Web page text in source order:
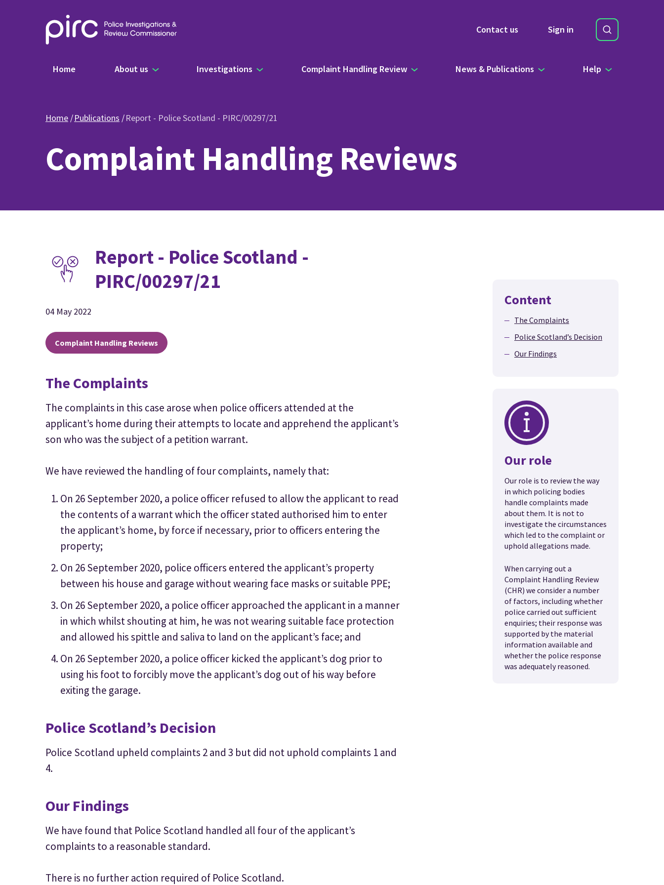
Contact us Sign in
Site Search
Search
Main navigation
Home About us Investigations Complaint Handling Review News & Publications Help
Home Publications Report - Police Scotland - PIRC/00297/21
Complaint Handling Reviews
Report - Police Scotland -
PIRC/00297/21
04 May 2022
Complaint Handling Reviews
The Complaints
The complaints in this case arose when police officers attended at the
applicant’s home during their attempts to locate and apprehend the applicant’s
son who was the subject of a petition warrant.
We have reviewed the handling of four complaints, namely that:
On 26 September 2020, a police officer refused to allow the applicant to read
the contents of a warrant which the officer stated authorised him to enter
the applicant’s home, by force if necessary, prior to officers entering the
property;
On 26 September 2020, police officers entered the applicant’s property
between his house and garage without wearing face masks or suitable PPE;
On 26 September 2020, a police officer approached the applicant in a manner
in which whilst shouting at him, he was not wearing suitable face protection
and allowed his spittle and saliva to land on the applicant’s face; and
On 26 September 2020, a police officer kicked the applicant’s dog prior to
using his foot to forcibly move the applicant’s dog out of his way before
exiting the garage.
Police Scotland’s Decision
Police Scotland upheld complaints 2 and 3 but did not uphold complaints 1 and
4.
Our Findings
We have found that Police Scotland handled all four of the applicant’s
complaints to a reasonable standard.
There is no further action required of Police Scotland.
Content
The Complaints
Police Scotland’s Decision
Our Findings
Our role
Our role is to review the way
in which policing bodies
handle complaints made
about them. It is not to
investigate the circumstances
which led to the complaint or
uphold allegations made.
When carrying out a
Complaint Handling Review
(CHR) we consider a number
of factors, including whether
police carried out sufficient
enquiries; their response was
supported by the material
information available and
whether the police response
was adequately reasoned.